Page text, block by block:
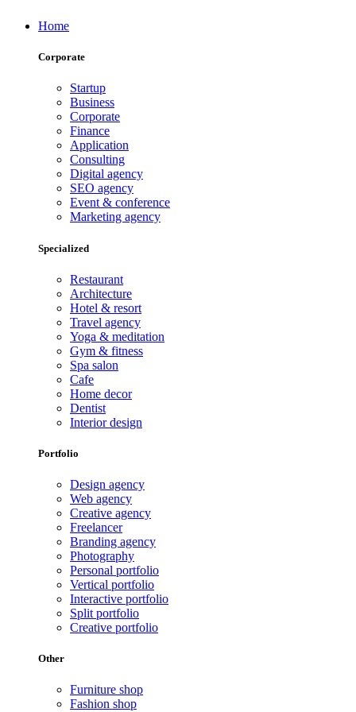
Home
Corporate
Startup
Business
Corporate
Finance
Application
Consulting
Digital agency
SEO agency
Event & conference
Marketing agency
Specialized
Restaurant
Architecture
Hotel & resort
Travel agency
Yoga & meditation
Gym & fitness
Spa salon
Cafe
Home decor
Dentist
Interior design
Portfolio
Design agency
Web agency
Creative agency
Freelancer
Branding agency
Photography
Personal portfolio
Vertical portfolio
Interactive portfolio
Split portfolio
Creative portfolio
Other
Furniture shop
Fashion shop